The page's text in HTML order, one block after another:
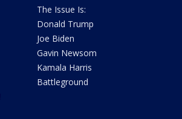
The Issue Is:
Donald Trump
Joe Biden
Gavin Newsom
Kamala Harris
Battleground